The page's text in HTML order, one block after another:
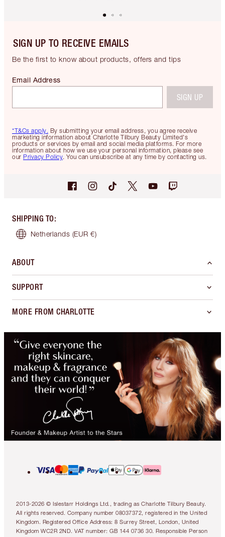
SIGN UP TO RECEIVE EMAILS
Be the first to know about products, offers and tips
*T&Cs apply. By submitting your email address, you agree receive
marketing information about Charlotte Tilbury Beauty Limited's
products or services by email and social media platforms. For more
information about how we use your personal information, please see
our Privacy Policy. You can unsubscribe at any time by contacting us.
Email Address
SIGN UP
SHIPPING TO:
Netherlands (EUR €)
ABOUT
SUPPORT
MORE FROM CHARLOTTE
2013-2026 © Islestarr Holdings Ltd., trading as Charlotte Tilbury Beauty.
All rights reserved. Company number 08037372, registered in the United
Kingdom. Registered Office Address: 8 Surrey Street, London, United
Kingdom WC2R 2ND. VAT number: GB 144 0736 30. Responsible Person